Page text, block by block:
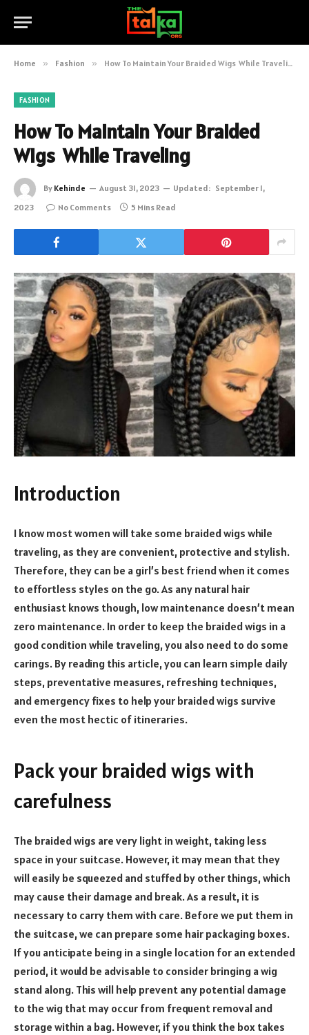
Home » Fashion » How To Maintain Your Braided Wigs While Traveling
FASHION
How To Maintain Your Braided
Wigs While Traveling
By Kehinde August 31, 2023 Updated: September 1,
2023
No Comments 5 Mins Read
Introduction
I know most women will take some braided wigs while
traveling, as they are convenient, protective and stylish.
Therefore, they can be a girl’s best friend when it comes
to effortless styles on the go. As any natural hair
enthusiast knows though, low maintenance doesn’t mean
zero maintenance. In order to keep the braided wigs in a
good condition while traveling, you also need to do some
carings. By reading this article, you can learn simple daily
steps, preventative measures, refreshing techniques,
and emergency fixes to help your braided wigs survive
even the most hectic of itineraries.
Pack your braided wigs with
carefulness
The braided wigs are very light in weight, taking less
space in your suitcase. However, it may mean that they
will easily be squeezed and stuffed by other things, which
may cause their damage and break. As a result, it is
necessary to carry them with care. Before we put them in
the suitcase, we can prepare some hair packaging boxes.
If you anticipate being in a single location for an extended
period, it would be advisable to consider bringing a wig
stand along. This will help prevent any potential damage
to the wig that may occur from frequent removal and
storage within a bag. However, if you think the box takes